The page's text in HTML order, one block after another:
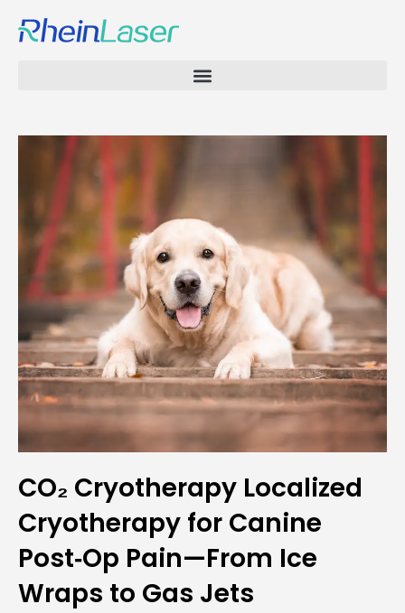
CO₂ Cryotherapy Localized
Cryotherapy for Canine
Post‑Op Pain—From Ice
Wraps to Gas Jets